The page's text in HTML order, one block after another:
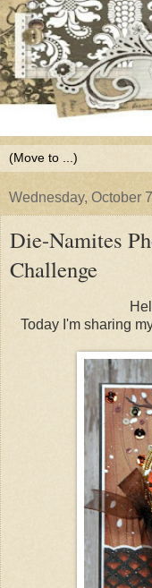
Wednesday, October
Die-Namites
Challenge
Today I'm sharing